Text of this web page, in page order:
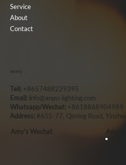
Ask Amy
Tell: +8657488229395
Email: i nfo@anpu-lighting.com
Whatsapp/Wechat: +8618868904989
Address: #655-77, Qiming Road,
Amy's Wechat
Amy`s
Service
About
Contact